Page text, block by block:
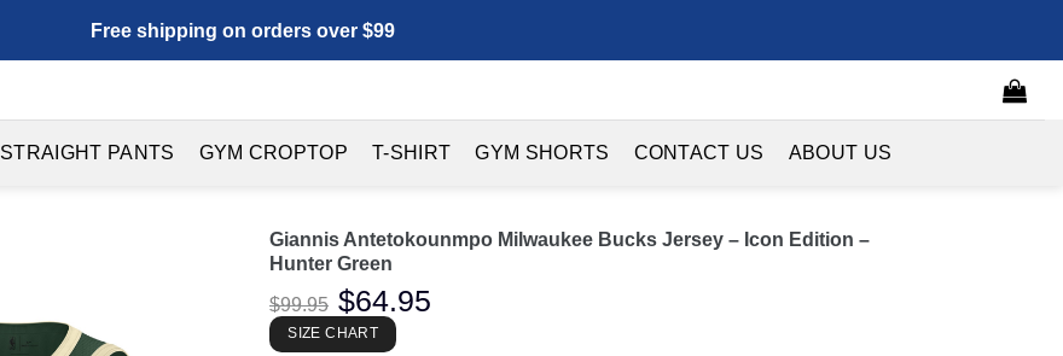
Free shipping on orders over $99
STRAIGHT PANTS GYM CROPTOP T-SHIRT GYM SHORTS CONTACT US ABOUT US
Giannis Antetokounmpo Milwaukee Bucks Jersey – Icon Edition –
Hunter Green
$99.95
Original
price
was:
$99.95.
$64.95
SIZE CHART